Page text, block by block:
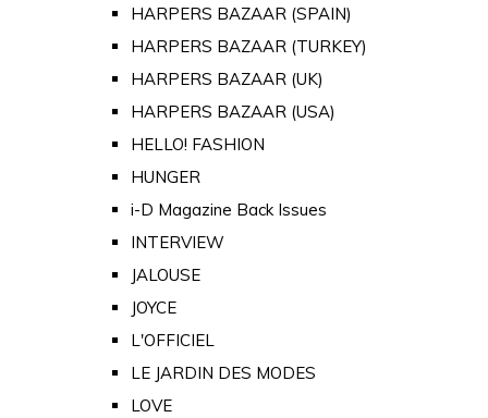
HARPERS BAZAAR (SPAIN)
HARPERS BAZAAR (TURKEY)
HARPERS BAZAAR (UK)
HARPERS BAZAAR (USA)
HELLO! FASHION
HUNGER
i-D Magazine Back Issues
INTERVIEW
JALOUSE
JOYCE
L'OFFICIEL
LE JARDIN DES MODES
LOVE